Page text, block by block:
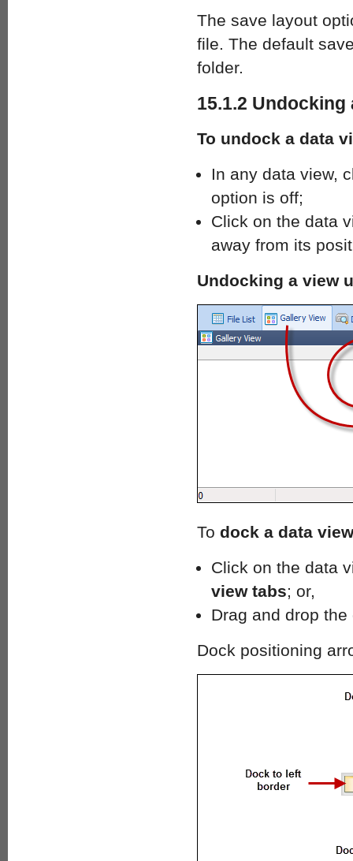
The save layout
file. The default
folder.
15.1.2
To undock a data
In any data view,
option is off;
Click on the data
away from its
Undocking a view
To dock a data view
Click on the data
view tabs; or,
Drag and drop
Dock positioning